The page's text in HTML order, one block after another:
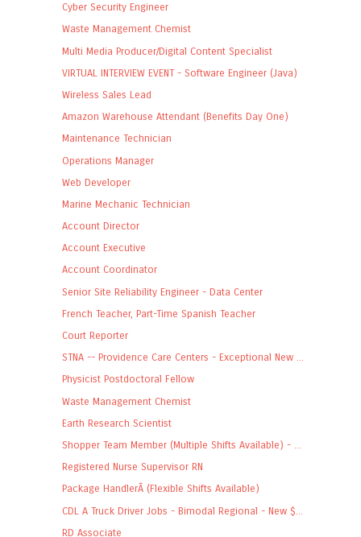
Cyber Security Engineer
Waste Management Chemist
Multi Media Producer/Digital Content Specialist
VIRTUAL INTERVIEW EVENT - Software Engineer (Java)
Wireless Sales Lead
Amazon Warehouse Attendant (Benefits Day One)
Maintenance Technician
Operations Manager
Web Developer
Marine Mechanic Technician
Account Director
Account Executive
Account Coordinator
Senior Site Reliability Engineer - Data Center
French Teacher, Part-Time Spanish Teacher
Court Reporter
STNA -- Providence Care Centers - Exceptional New ...
Physicist Postdoctoral Fellow
Waste Management Chemist
Earth Research Scientist
Shopper Team Member (Multiple Shifts Available) - ...
Registered Nurse Supervisor RN
Package HandlerÂ (Flexible Shifts Available)
CDL A Truck Driver Jobs - Bimodal Regional - New $...
RD Associate